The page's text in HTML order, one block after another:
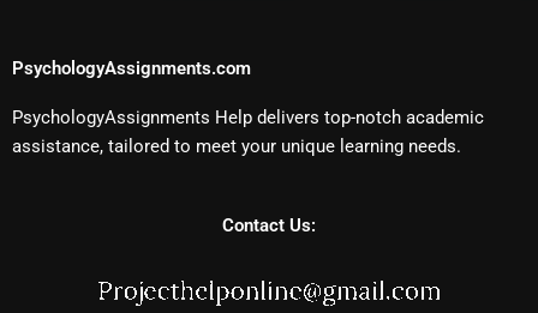
PsychologyAssignments.com
PsychologyAssignments Help delivers top-notch academic
assistance, tailored to meet your unique learning needs.
Contact Us: